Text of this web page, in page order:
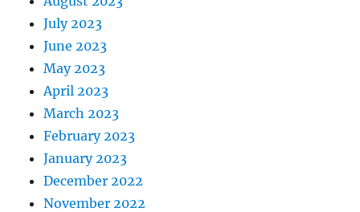
July 2023
June 2023
May 2023
April 2023
March 2023
February 2023
January 2023
December 2022
November 2022